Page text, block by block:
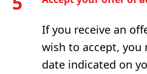
If you receive an
wish to accept, you
date indicated on